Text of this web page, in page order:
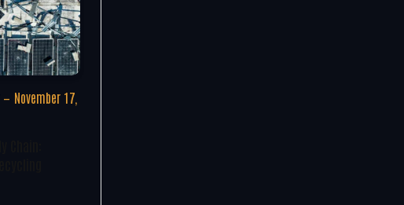
November 17,